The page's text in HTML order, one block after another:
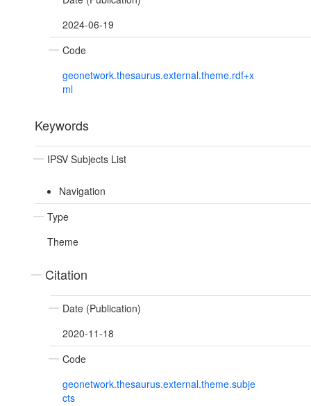
2024-06-19
Code
geonetwork.thesaurus.external.theme.rdf+x
ml
Keywords
IPSV Subjects List
Navigation
Type
Theme
Citation
Date (Publication)
2020-11-18
Code
geonetwork.thesaurus.external.theme.subje
cts